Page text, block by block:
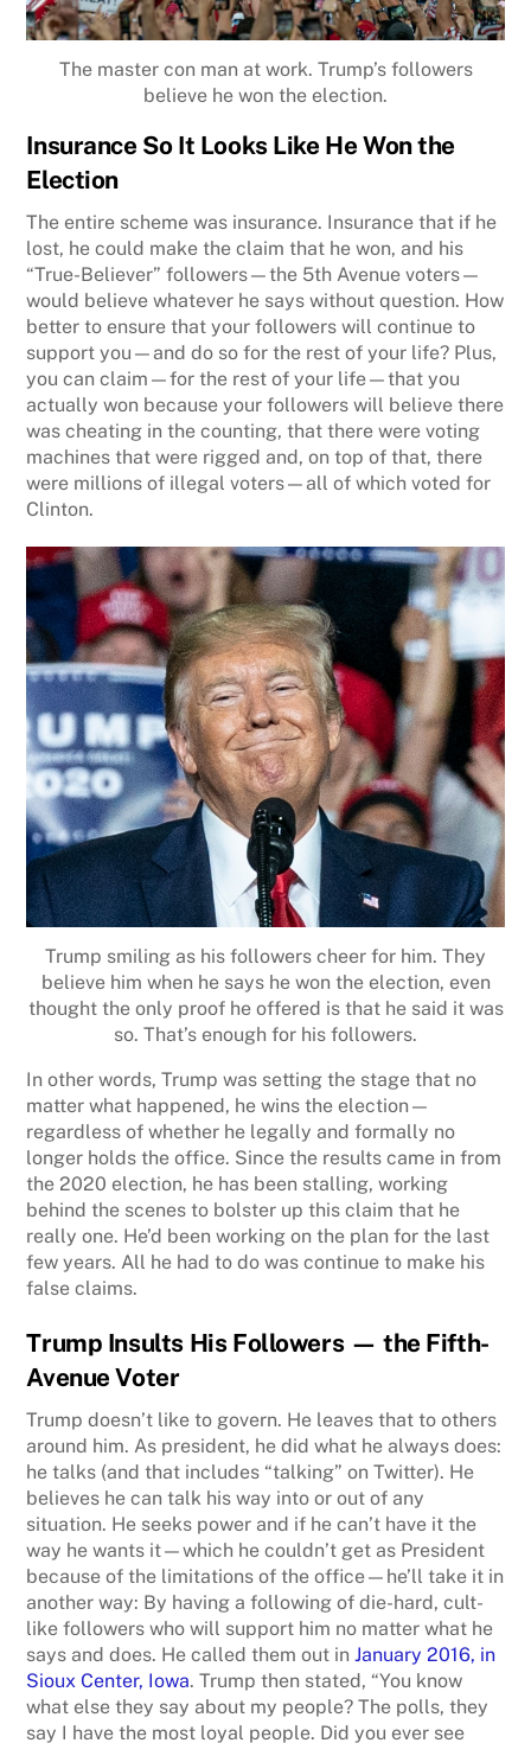
The master con man at work. Trump’s followers
believe he won the election.
Insurance So It Looks Like He Won the
Election
The entire scheme was insurance. Insurance that if he
lost, he could make the claim that he won, and his
“True-Believer” followers—the 5th Avenue voters—
would believe whatever he says without question. How
better to ensure that your followers will continue to
support you—and do so for the rest of your life? Plus,
you can claim—for the rest of your life—that you
actually won because your followers will believe there
was cheating in the counting, that there were voting
machines that were rigged and, on top of that, there
were millions of illegal voters—all of which voted for
Clinton.
Trump smiling as his followers cheer for him. They
believe him when he says he won the election, even
thought the only proof he offered is that he said it was
so. That’s enough for his followers.
In other words, Trump was setting the stage that no
matter what happened, he wins the election—
regardless of whether he legally and formally no
longer holds the office. Since the results came in from
the 2020 election, he has been stalling, working
behind the scenes to bolster up this claim that he
really one. He’d been working on the plan for the last
few years. All he had to do was continue to make his
false claims.
Trump Insults His Followers — the Fifth-
Avenue Voter
Trump doesn’t like to govern. He leaves that to others
around him. As president, he did what he always does:
he talks (and that includes “talking” on Twitter). He
believes he can talk his way into or out of any
situation. He seeks power and if he can’t have it the
way he wants it—which he couldn’t get as President
because of the limitations of the office—he’ll take it in
another way: By having a following of die-hard, cult-
like followers who will support him no matter what he
says and does. He called them out inJanuary 2016, in
Sioux Center, Iowa. Trump then stated, “You know
what else they say about my people? The polls, they
say I have the most loyal people. Did you ever see